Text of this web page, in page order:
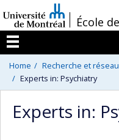
au
contenu
/École
Menu
Home Recherche et
Experts in: Psychiatry
Experts in: